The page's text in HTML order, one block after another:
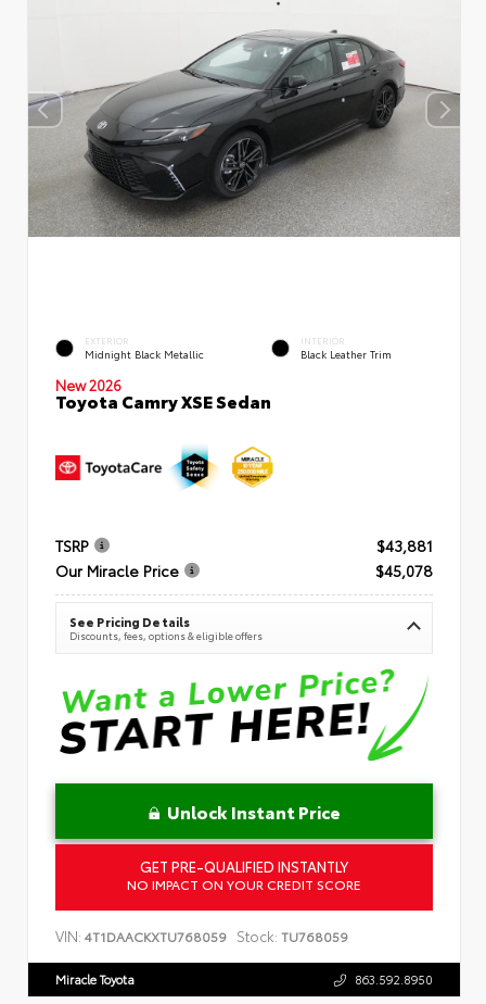
EXTERIOR
Midnight Black Metallic
INTERIOR
Black Leather Trim
New 2026
Toyota Camry XSE Sedan
TSRP
$43,881
Our Miracle Price
$45,078
See Pricing Details
Discounts, fees, options & eligible offers
Unlock Instant Price
GET PRE-QUALIFIED INSTANTLY
NO IMPACT ON YOUR CREDIT SCORE
VIN: 4T1DAACKXTU768059 Stock: TU768059
Miracle Toyota 863.592.8950